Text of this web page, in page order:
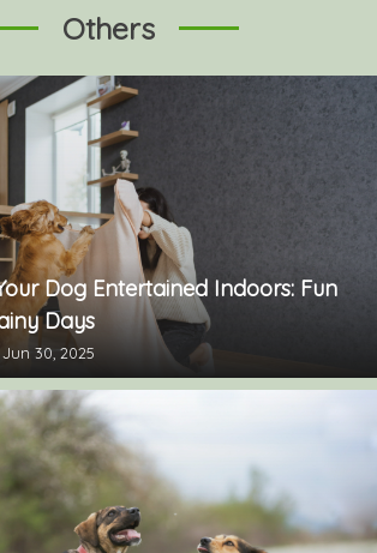
Others
Dog Entertained Indoors: Fun
Days
Jun 30, 2025